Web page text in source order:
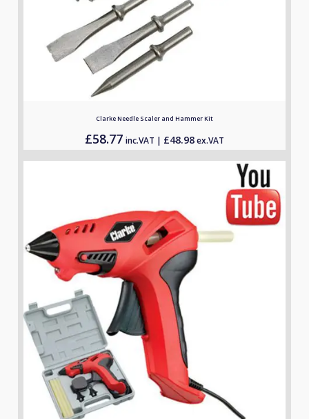
Clarke Needle Scaler and Hammer Kit
£58.77 inc.VAT | £48.98ex.VAT